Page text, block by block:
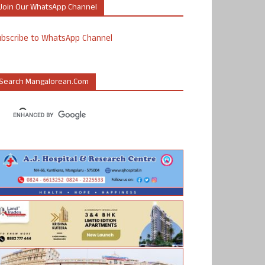
Our WhatsApp Channel
to WhatsApp Channel
Mangalorean.com